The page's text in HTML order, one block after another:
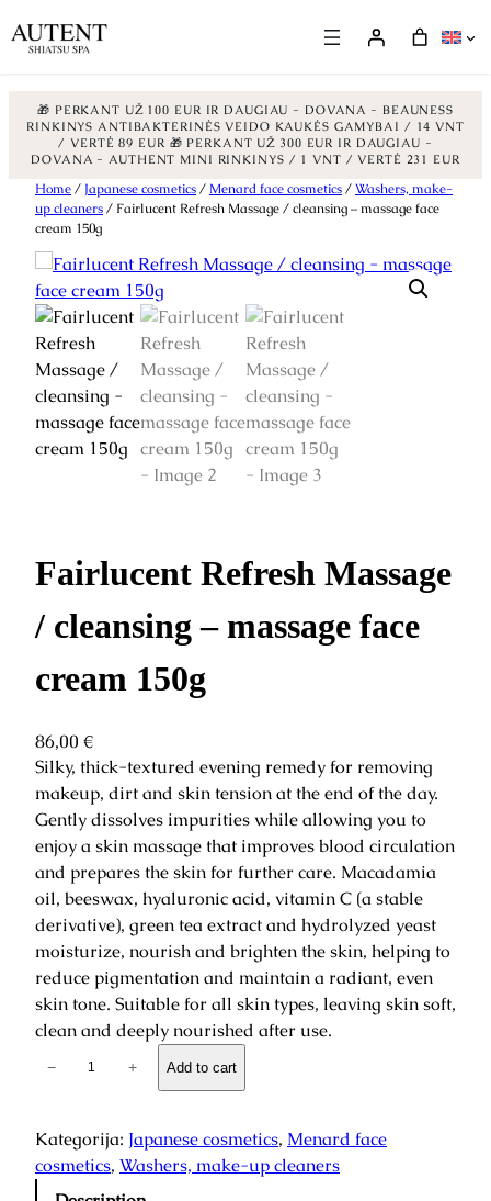
🎁 PERKANT UŽ 100 EUR IR DAUGIAU - DOVANA - BEAUNESS
RINKINYS ANTIBAKTERINĖS VEIDO KAUKĖS GAMYBAI / 14 VNT
/ VERTĖ 89 EUR 🎁 PERKANT UŽ 300 EUR IR DAUGIAU -
DOVANA - AUTHENT MINI RINKINYS / 1 VNT / VERTĖ 231 EUR
SkipHome/ Japanese cosmetics/ Menard face cosmetics/Washers, make-
up cleaners/ Fairlucent Refresh Massage / cleansing – massage face
cream 150g
Fairlucent Refresh Massage
/ cleansing – massage face
cream 150g
86,00 €
Silky, thick-textured evening remedy for removing
makeup, dirt and skin tension at the end of the day.
Gently dissolves impurities while allowing you to
enjoy a skin massage that improves blood circulation
and prepares the skin for further care. Macadamia
oil, beeswax, hyaluronic acid, vitamin C (a stable
derivative), green tea extract and hydrolyzed yeast
moisturize, nourish and brighten the skin, helping to
reduce pigmentation and maintain a radiant, even
skin tone. Suitable for all skin types, leaving skin soft,
clean and deeply nourished after use.
r
l
− + Add to cart
Kategorija: Japanese cosmetics, Menard face
cosmetics, Washers, make-up cleaners